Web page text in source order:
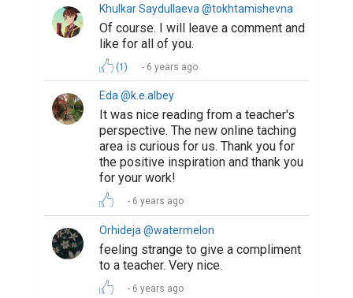
Khulkar Saydullaeva @tokhtamishevna
Of course. I will leave a comment and
like for all of you.
(1) 6 years ago
Eda @k.e.albey
It was nice reading from a teacher's
perspective. The new online taching
area is curious for us. Thank you for
the positive inspiration and thank you
for your work!
6 years ago
Orhideja @watermelon
feeling strange to give a compliment
to a teacher. Very nice.
6 years ago